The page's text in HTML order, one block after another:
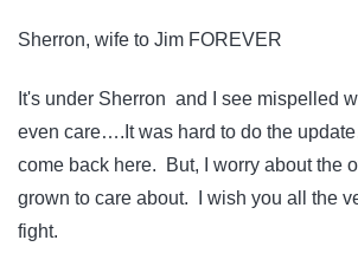
Sherron, wife to Jim FOREVER
It's under Sherron and I see mispelled
even care….It was hard to do the
come back here. But, I worry about the
grown to care about. I wish you all the
fight.